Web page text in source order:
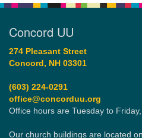
Concord UU
274 Pleasant Street
Concord, NH 03301
(603) 224-0291
office@concorduu.org
Office hours are Tuesday to
Our church buildings are located